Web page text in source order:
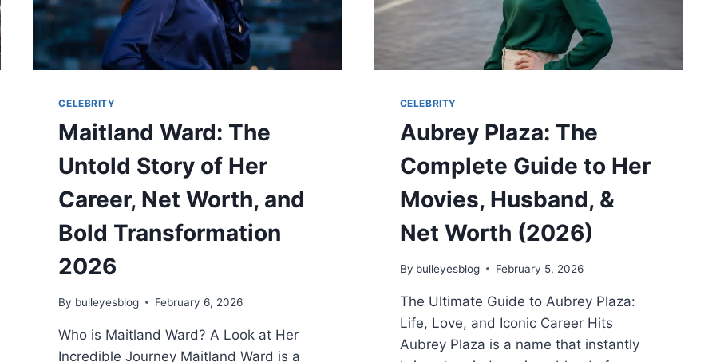
CELEBRITY
Maitland Ward: The
Untold Story of Her
Career, Net Worth, and
Bold Transformation
2026
By bulleyesblog February 6, 2026
Who is Maitland Ward? A Look at Her
Incredible Journey Maitland Ward is a
CELEBRITY
Aubrey Plaza: The
Complete Guide to Her
Movies, Husband, &
Net Worth (2026)
By bulleyesblog February 5, 2026
The Ultimate Guide to Aubrey Plaza:
Life, Love, and Iconic Career Hits
Aubrey Plaza is a name that instantly